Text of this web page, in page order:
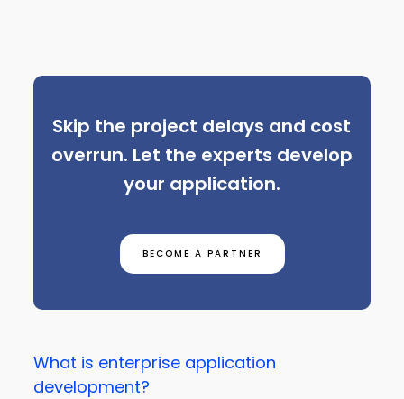
Skip the project delays and cost
overrun. Let the experts develop
your application.
BECOME A PARTNER
What is enterprise application
development?